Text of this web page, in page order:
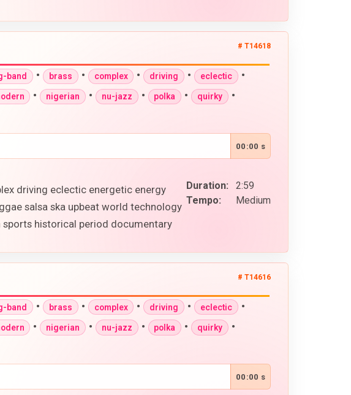
# T14618
band • brass • complex • driving • eclectic •
• nigerian • nu-jazz • polka • quirky •
00:00 s
Duration:
2:59
Tempo:
Medium
driving eclectic energetic energy
salsa ska upbeat world technology
historical period documentary
# T14616
band • brass • complex • driving • eclectic •
• nigerian • nu-jazz • polka • quirky •
00:00 s